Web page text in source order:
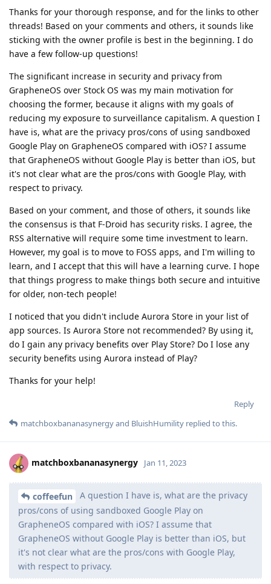
Thanks for your thorough response, and for the links to other
threads! Based on your comments and others, it sounds like
sticking with the owner profile is best in the beginning. I do
have a few follow-up questions!
The significant increase in security and privacy from
GrapheneOS over Stock OS was my main motivation for
choosing the former, because it aligns with my goals of
reducing my exposure to surveillance capitalism. A question I
have is, what are the privacy pros/cons of using sandboxed
Google Play on GrapheneOS compared with iOS? I assume
that GrapheneOS without Google Play is better than iOS, but
it's not clear what are the pros/cons with Google Play, with
respect to privacy.
Based on your comment, and those of others, it sounds like
the consensus is that F-Droid has security risks. I agree, the
RSS alternative will require some time investment to learn.
However, my goal is to move to FOSS apps, and I'm willing to
learn, and I accept that this will have a learning curve. I hope
that things progress to make things both secure and intuitive
for older, non-tech people!
I noticed that you didn't include Aurora Store in your list of
app sources. Is Aurora Store not recommended? By using it,
do I gain any privacy benefits over Play Store? Do I lose any
security benefits using Aurora instead of Play?
Thanks for your help!
Reply
matchboxbananasynergyand BluishHumility replied to this.
matchboxbananasynergy Jan 11, 2023
coffeefun
A question I have is, what are the privacy
pros/cons of using sandboxed Google Play on
GrapheneOS compared with iOS? I assume that
GrapheneOS without Google Play is better than iOS, but
it's not clear what are the pros/cons with Google Play,
with respect to privacy.